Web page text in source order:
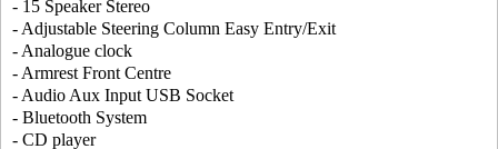
- 15 Speaker Stereo
- Adjustable Steering Column Easy Entry/Exit
- Analogue clock
- Armrest Front Centre
- Audio Aux Input USB Socket
- Bluetooth System
- CD player